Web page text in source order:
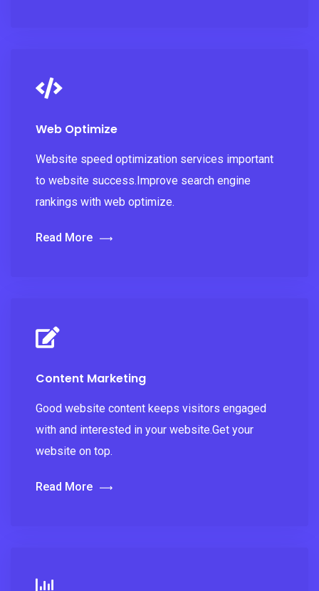
Web Optimize
Website speed optimization services important
to website success.Improve search engine
rankings with web optimize.
Read More
Content Marketing
Good website content keeps visitors engaged
with and interested in your website.Get your
website on top.
Read More